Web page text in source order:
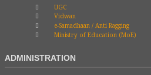
UGC
Vidwan
e-Samadhaan / Anti Ragging
Ministry of Education (MoE)
ADMINISTRATION